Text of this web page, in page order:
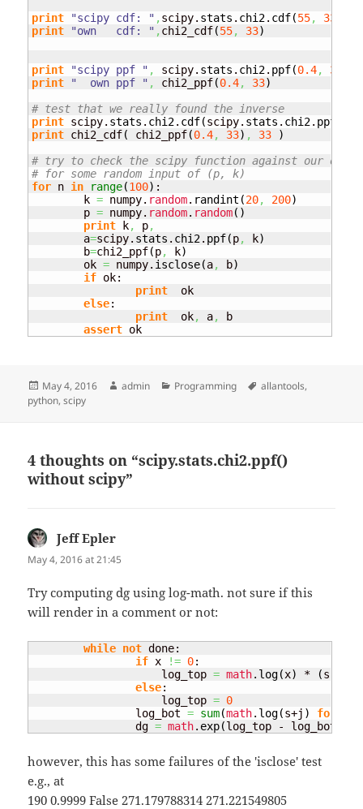
print
"scipy cdf: " ,scipy. stats . chi2. cdf(55, 33
print
"own   cdf: " , chi2_cdf(55, 33)
print "scipy ppf " , scipy. stats . chi2. ppf(0.4, 33
print
"  own ppf " , chi2_ppf(0.4, 33)
# test that we really found the inverse
print scipy. stats . chi2. cdf(scipy. stats . chi2. ppf
print chi2_cdf( chi2_ppf(0.4, 33) , 33
)
# try to check the scipy function against our own
# for some random input of (p, k)
for n in range(100) :
	k
= numpy. random. randint (20, 200)
	p
= numpy. random. random( )
print k, p,
	a
=scipy. stats . chi2. ppf(p, k)
	b
=chi2_ppf(p, k)
	ok
= numpy. isclose(a, b)
if ok:
print
  ok
else:
print
  ok
, a,
b
assert ok
Posted
on
May 4, 2016 Author
admin Categories
Programming Tags
allantools,
python,scipy
4 thoughts on “scipy.stats.chi2.ppf()
without scipy”
Jeff Epler
May 4, 2016 at 21:45
Try computing dg using log-math. not sure if this
will render in a comment or not:
while not done:
if x != 0:
                    log_top
= math. log(x) * (s + k
else:
                    log_top
= 0
                log_bot
= sum(math. log(s+j ) for
                dg
= math. exp(log_top - log_bot
however, this has some failures of the 'isclose' test
e.g., at
190 0.9999 False 271.179788314 271.221549805